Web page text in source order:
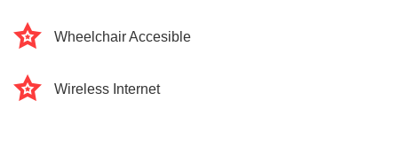
Wheelchair Accesible
Wireless Internet